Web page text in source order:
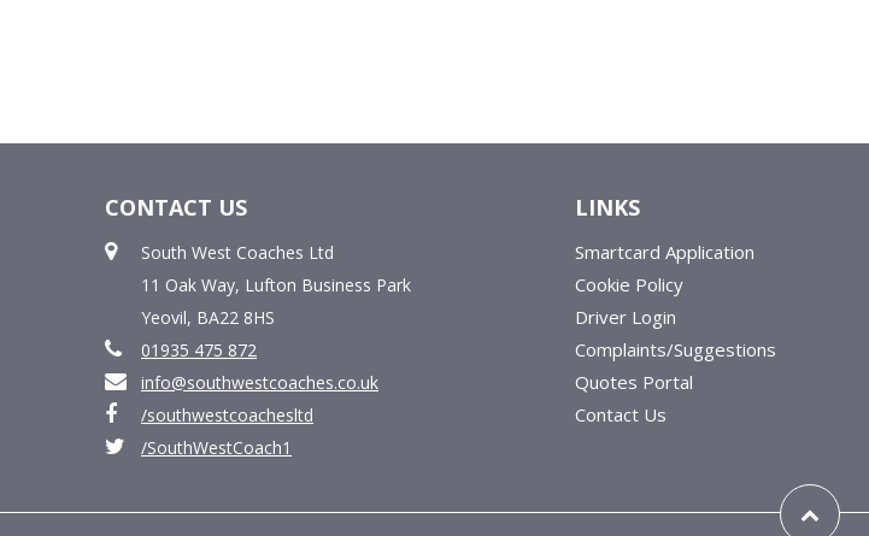
CONTACT US
South West Coaches Ltd
11 Oak Way, Lufton Business Park
Yeovil, BA22 8HS
01935 475 872
info@southwestcoaches.co.uk
/southwestcoachesltd
/SouthWestCoach1
LINKS
Smartcard Application
Cookie Policy
Driver Login
Complaints/Suggestions
Quotes Portal
Contact Us